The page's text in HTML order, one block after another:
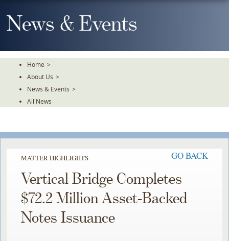
To
TheNews & Events
Home >
About Us >
News & Events >
All News
MATTER HIGHLIGHTS GO BACK
Vertical Bridge Completes
$72.2 Million Asset-Backed
Notes Issuance